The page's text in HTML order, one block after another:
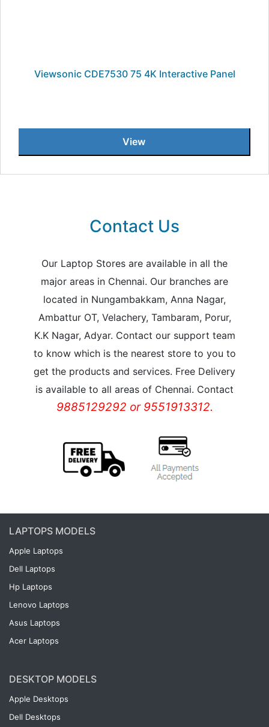
Viewsonic CDE7530 75 4K Interactive Panel
View
Contact Us
Our Laptop Stores are available in all the
major areas in Chennai. Our branches are
located in Nungambakkam, Anna Nagar,
Ambattur OT, Velachery, Tambaram, Porur,
K.K Nagar, Adyar. Contact our support team
to know which is the nearest store to you to
get the products and services. Free Delivery
is available to all areas of Chennai. Contact
9885129292 or 9551913312.
LAPTOPS MODELS
Apple Laptops
Dell Laptops
Hp Laptops
Lenovo Laptops
Asus Laptops
Acer Laptops
DESKTOP MODELS
Apple Desktops
Dell Desktops